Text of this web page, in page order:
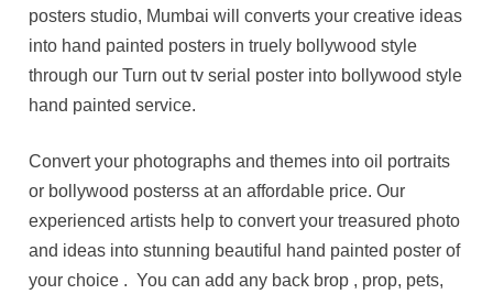
posters studio, Mumbai will converts your creative ideas
into hand painted posters in truely bollywood style
through our Turn out tv serial poster into bollywood style
hand painted service.
Convert your photographs and themes into oil portraits
or bollywood posterss at an affordable price. Our
experienced artists help to convert your treasured photo
and ideas into stunning beautiful hand painted poster of
your choice . You can add any back brop , prop, pets,